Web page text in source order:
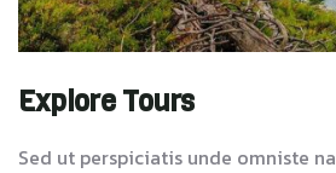
Explore Tours
Sed ut perspiciatis unde omniste